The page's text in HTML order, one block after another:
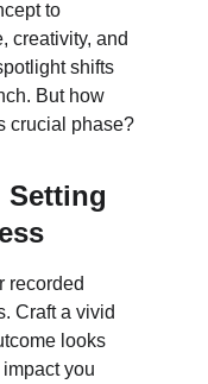
to
creativity, and
shifts
But how
crucial phase?
Setting
recorded
Craft a vivid
looks
you